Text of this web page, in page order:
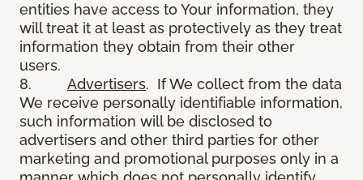
entities have access to Your information, they
will treat it at least as protectively as they treat
information they obtain from their other
users.
8. Advertisers. If We collect from the data
We receive personally identifiable information,
such information will be disclosed to
advertisers and other third parties for other
marketing and promotional purposes only in a